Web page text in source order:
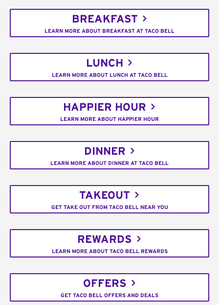
BREAKFAST
LEARN MORE ABOUT BREAKFAST AT TACO BELL
LUNCH
LEARN MORE ABOUT LUNCH AT TACO BELL
HAPPIER HOUR
LEARN MORE ABOUT HAPPIER HOUR
DINNER
LEARN MORE ABOUT DINNER AT TACO BELL
TAKEOUT
GET TAKE OUT FROM TACO BELL NEAR YOU
REWARDS
LEARN MORE ABOUT TACO BELL REWARDS
OFFERS
GET TACO BELL OFFERS AND DEALS